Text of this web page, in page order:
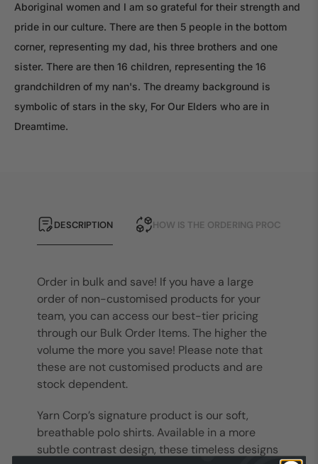
Aboriginal women and I am so grateful for their strength and
pride in our culture. There are then 5 people in the bottom
corner, representing my dad, his three brothers and one
sister. There are then 16 children, representing the 16
grandchildren of my nan's. The dreamy background is
symbolic of stars in the sky, For Our Elders who are in
Dreamtime.
DESCRIPTION HOW IS THE ORDERING PROCESS?
Order in bulk and save! If you have a large
order of non-customised products for your
team, you can access our best-tier pricing
through our Bulk Order Items. The higher the
volume the more you save! Please note that
these are not customised products and are
stock dependent.
Yarn Corp’s signature product is our soft,
breathable polo shirts. Available in a more
subtle contrast design, these timeless designs